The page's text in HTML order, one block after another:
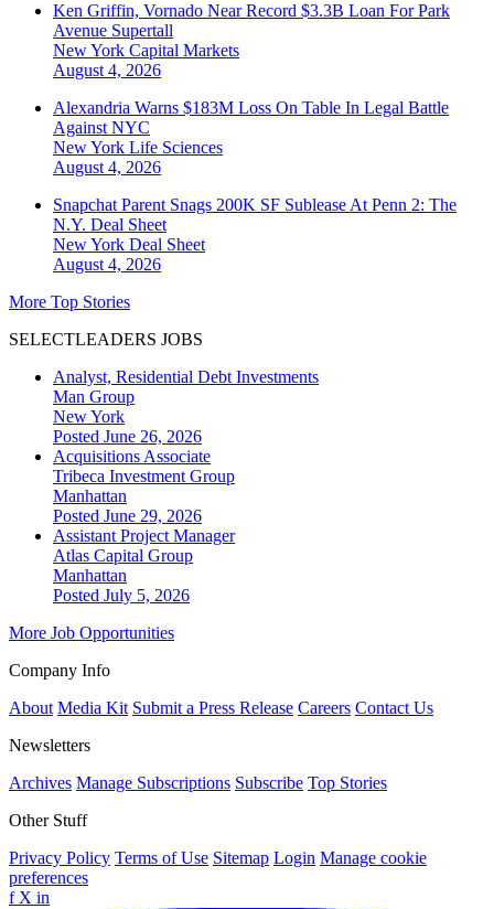
Ken Griffin, Vornado Near Record $3.3B Loan For Park
Avenue Supertall
New York Capital Markets
August 4, 2026
Alexandria Warns $183M Loss On Table In Legal Battle
Against NYC
New York Life Sciences
August 4, 2026
Snapchat Parent Snags 200K SF Sublease At Penn 2: The
N.Y. Deal Sheet
New York Deal Sheet
August 4, 2026
More Top Stories
SELECTLEADERS JOBS
Analyst, Residential Debt Investments
Man Group
New York
Posted June 26, 2026
Acquisitions Associate
Tribeca Investment Group
Manhattan
Posted June 29, 2026
Assistant Project Manager
Atlas Capital Group
Manhattan
Posted July 5, 2026
More Job Opportunities
Company Info
About Media Kit Submit a Press Release Careers Contact Us
Newsletters
Archives Manage Subscriptions Subscribe Top Stories
Other Stuff
Privacy Policy Terms of Use Sitemap Login Manage cookie
preferences
f X in